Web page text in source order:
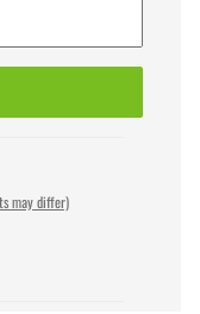
may differ)